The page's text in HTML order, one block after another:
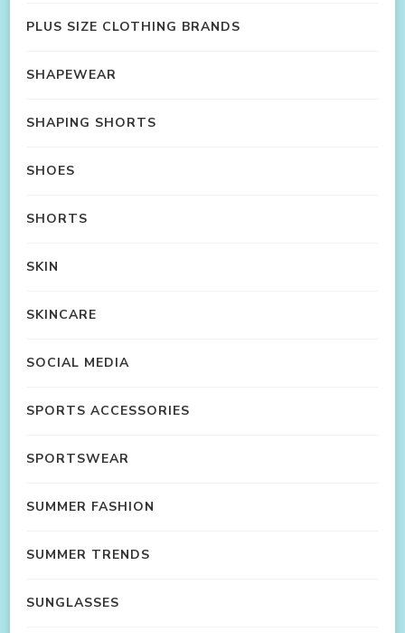
PLUS SIZE CLOTHING BRANDS
SHAPEWEAR
SHAPING SHORTS
SHOES
SHORTS
SKIN
SKINCARE
SOCIAL MEDIA
SPORTS ACCESSORIES
SPORTSWEAR
SUMMER FASHION
SUMMER TRENDS
SUNGLASSES